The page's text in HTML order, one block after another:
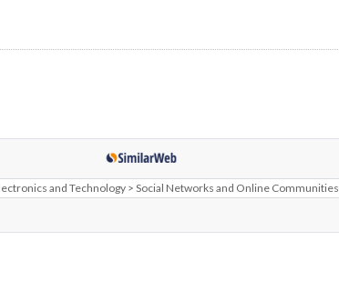
and Technology > Social Networks and Online Communities